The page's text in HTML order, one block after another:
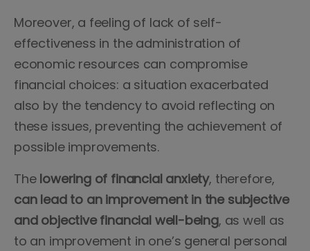
Moreover, a feeling of lack of self-
effectiveness in the administration of
economic resources can compromise
financial choices: a situation exacerbated
also by the tendency to avoid reflecting on
these issues, preventing the achievement of
possible improvements.
The lowering of financial anxiety, therefore,
can lead to an improvement in the subjective
and objective financial well-being, as well as
to an improvement in one’s general personal